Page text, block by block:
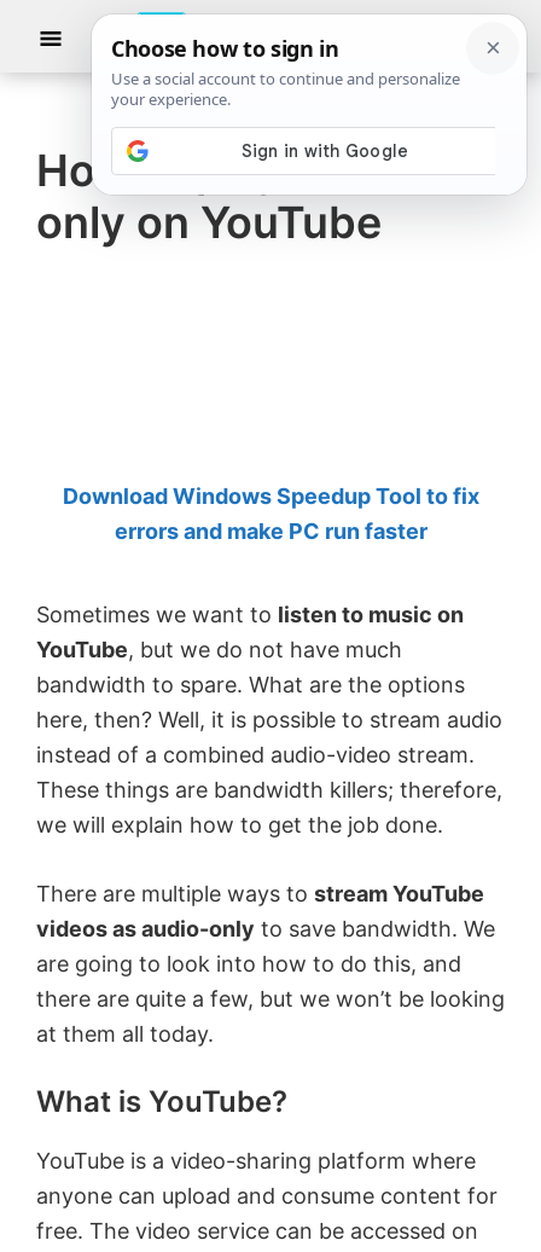
The
Windows
Club
TheWindowsClub
authentic
Windows
11,
freeware.
Created
Anand
Khanse,
MVP.
Show
How to play Audio
only on YouTube
Download Windows Speedup Tool to fix
errors and make PC run faster
Sometimes we want to listen to music on
YouTube, but we do not have much
bandwidth to spare. What are the options
here, then? Well, it is possible to stream audio
instead of a combined audio-video stream.
These things are bandwidth killers; therefore,
we will explain how to get the job done.
There are multiple ways to stream YouTube
videos as audio-only to save bandwidth. We
are going to look into how to do this, and
there are quite a few, but we won’t be looking
at them all today.
What is YouTube?
YouTube is a video-sharing platform where
anyone can upload and consume content for
free. The video service can be accessed on